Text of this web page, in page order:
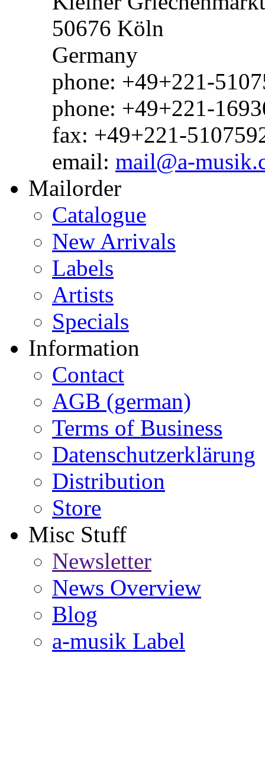
50676 Köln
Germany
phone: +49+221-
phone: +49+221-
fax: +49+221-
email: mail@a-
Mailorder
Catalogue
New Arrivals
Labels
Artists
Specials
Information
Contact
AGB (german)
Terms of Business
Datenschutzerklärung
Distribution
Store
Misc Stuff
Newsletter
News Overview
Blog
a-musik Label